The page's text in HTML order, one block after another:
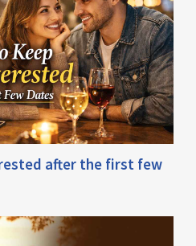
after the first few